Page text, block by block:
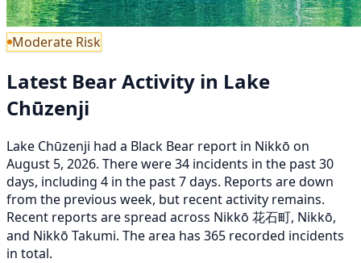
Moderate Risk
Latest Bear Activity in Lake
Chūzenji
Lake Chūzenji had a Black Bear report in Nikkō on
August 5, 2026. There were 34 incidents in the past 30
days, including 4 in the past 7 days. Reports are down
from the previous week, but recent activity remains.
Recent reports are spread across Nikkō 花石町, Nikkō,
and Nikkō Takumi. The area has 365 recorded incidents
in total.